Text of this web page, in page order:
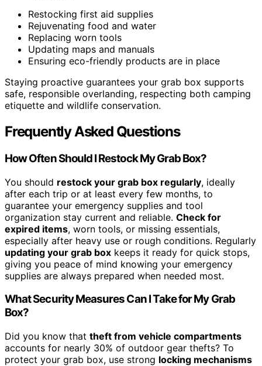
Restocking first aid supplies
Rejuvenating food and water
Replacing worn tools
Updating maps and manuals
Ensuring eco-friendly products are in place
Staying proactive guarantees your grab box supports
safe, responsible overlanding, respecting both camping
etiquette and wildlife conservation.
Frequently Asked Questions
How Often Should I Restock My Grab Box?
You should restock your grab box regularly, ideally
after each trip or at least every few months, to
guarantee your emergency supplies and tool
organization stay current and reliable. Check for
expired items, worn tools, or missing essentials,
especially after heavy use or rough conditions. Regularly
updating your grab box keeps it ready for quick stops,
giving you peace of mind knowing your emergency
supplies are always prepared when needed most.
What Security Measures Can I Take for My Grab
Box?
Did you know that theft from vehicle compartments
accounts for nearly 30% of outdoor gear thefts? To
protect your grab box, use strong locking mechanisms